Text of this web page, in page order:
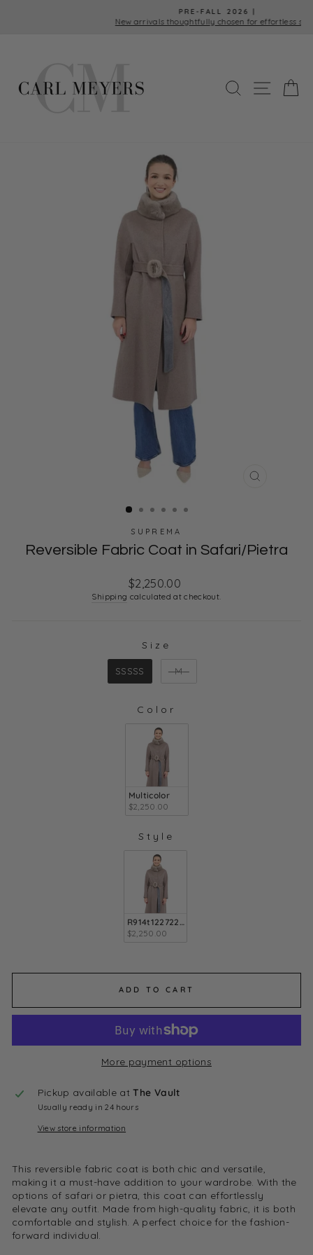
Pause
PRE-FALL 2026 |
New arrivals thoughtfully chosen for effortless style.
SEARCH
SITE
SUPREMA
Reversible Fabric Coat in Safari/Pietra
Regular
price
$2,250.00
Shipping calculated at checkout.
Size
SSSSS M
Color
Multicolor
$2,250.00
Style
R914t1227222x903
$2,250.00
ADD TO CART
More payment options
Pickup available atThe Vault
Usually ready in 24 hours
View store information
This reversible fabric coat is both chic and versatile,
making it a must-have addition to your wardrobe. With the
options of safari or pietra, this coat can effortlessly
elevate any outfit. Made from high-quality fabric, it is both
comfortable and stylish. A perfect choice for the fashion-
forward individual.